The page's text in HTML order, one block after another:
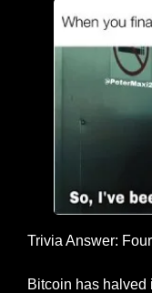
Trivia Answer: Four
Bitcoin has halved